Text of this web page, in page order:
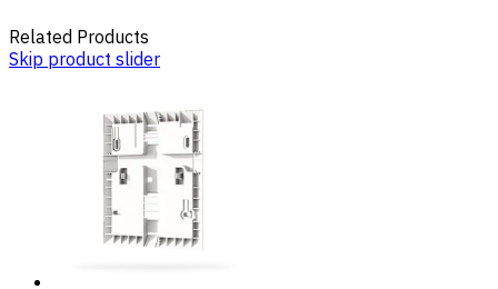
Related Products
Skip product slider